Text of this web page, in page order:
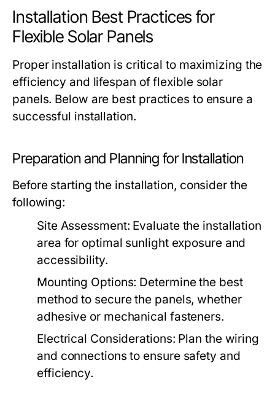
Installation Best Practices for
Flexible Solar Panels
Proper installation is critical to maximizing the
efficiency and lifespan of flexible solar
panels. Below are best practices to ensure a
successful installation.
Preparation and Planning for Installation
Before starting the installation, consider the
following:
Site Assessment: Evaluate the installation
area for optimal sunlight exposure and
accessibility.
Mounting Options: Determine the best
method to secure the panels, whether
adhesive or mechanical fasteners.
Electrical Considerations: Plan the wiring
and connections to ensure safety and
efficiency.